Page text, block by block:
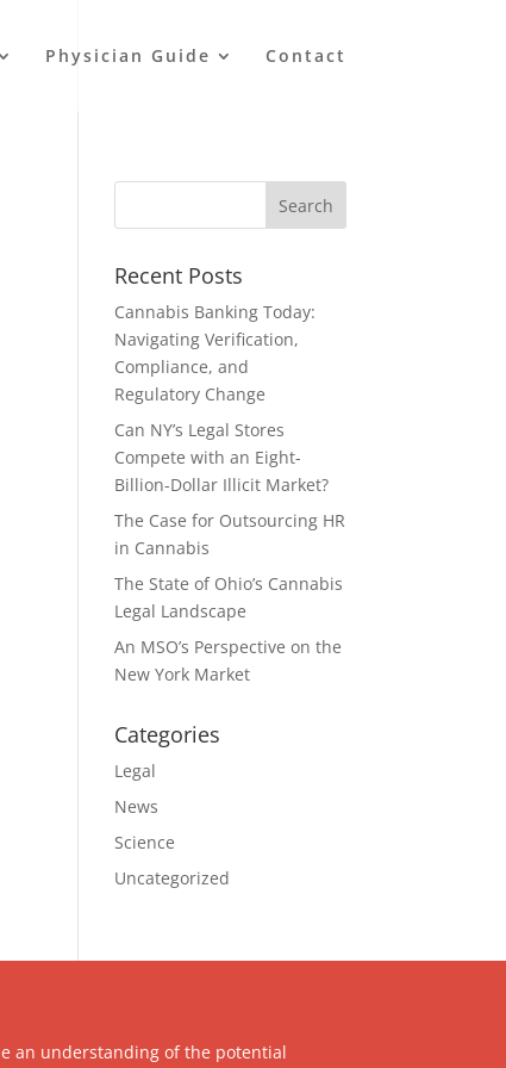
Physician Guide Contact
Recent Posts
Cannabis Banking Today:
Navigating Verification,
Compliance, and
Regulatory Change
Can NY’s Legal Stores
Compete with an Eight-
Billion-Dollar Illicit Market?
The Case for Outsourcing HR
in Cannabis
The State of Ohio’s Cannabis
Legal Landscape
An MSO’s Perspective on the
New York Market
Categories
Legal
News
Science
Uncategorized
an understanding of the potential